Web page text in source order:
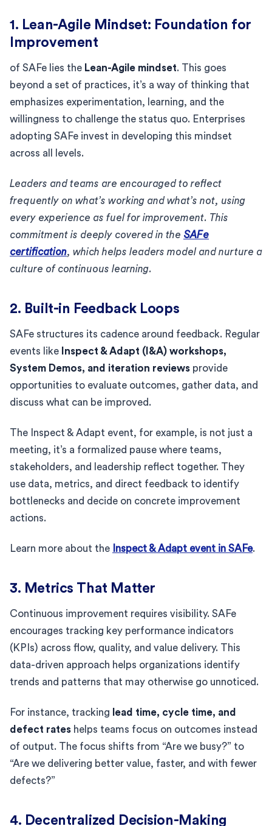
1. Lean-Agile Mindset: Foundation for
Improvement
of SAFe lies the Lean-Agile mindset. This goes
beyond a set of practices, it’s a way of thinking that
emphasizes experimentation, learning, and the
willingness to challenge the status quo. Enterprises
adopting SAFe invest in developing this mindset
across all levels.
Leaders and teams are encouraged to reflect
frequently on what’s working and what’s not, using
every experience as fuel for improvement. This
commitment is deeply covered in the SAFe
certification, which helps leaders model and nurture a
culture of continuous learning.
2. Built-in Feedback Loops
SAFe structures its cadence around feedback. Regular
events like Inspect & Adapt (I&A) workshops,
System Demos, and iteration reviews provide
opportunities to evaluate outcomes, gather data, and
discuss what can be improved.
The Inspect & Adapt event, for example, is not just a
meeting, it’s a formalized pause where teams,
stakeholders, and leadership reflect together. They
use data, metrics, and direct feedback to identify
bottlenecks and decide on concrete improvement
actions.
Learn more about the Inspect & Adapt event in SAFe.
3. Metrics That Matter
Continuous improvement requires visibility. SAFe
encourages tracking key performance indicators
(KPIs) across flow, quality, and value delivery. This
data-driven approach helps organizations identify
trends and patterns that may otherwise go unnoticed.
For instance, tracking lead time, cycle time, and
defect rates helps teams focus on outcomes instead
of output. The focus shifts from “Are we busy?” to
“Are we delivering better value, faster, and with fewer
defects?”
4. Decentralized Decision-Making